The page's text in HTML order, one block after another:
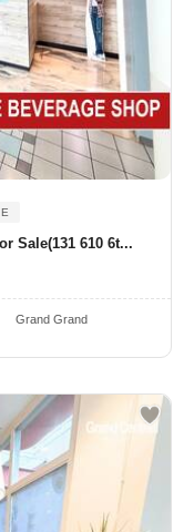
Sale(131 610 6t...
Grand Grand